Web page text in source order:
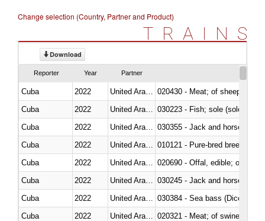
Change selection (Country, Partner and Product)
TRAINS
Download
Reporter Year Partner
Cuba 2022
020430 - Meat; of sheep,
Cuba
2022
030223 - Fish; sole (solea
Cuba
2022
030355 - Jack and horse
Cuba
2022
010121 - Pure-bred breeding
Cuba
2022
020690 - Offal, edible; of
Cuba
2022
030245 - Jack and horse
Cuba
2022
030384 - Sea bass
Cuba
2022
020321 - Meat; of swine,